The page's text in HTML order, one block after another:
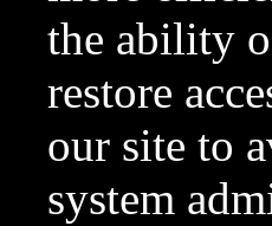
the ability
restore
our site to
system